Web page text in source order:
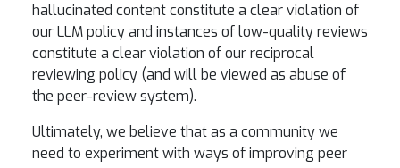
hallucinated content constitute a clear violation of
our LLM policy and instances of low-quality reviews
constitute a clear violation of our reciprocal
reviewing policy (and will be viewed as abuse of
the peer-review system).
Ultimately, we believe that as a community we
need to experiment with ways of improving peer